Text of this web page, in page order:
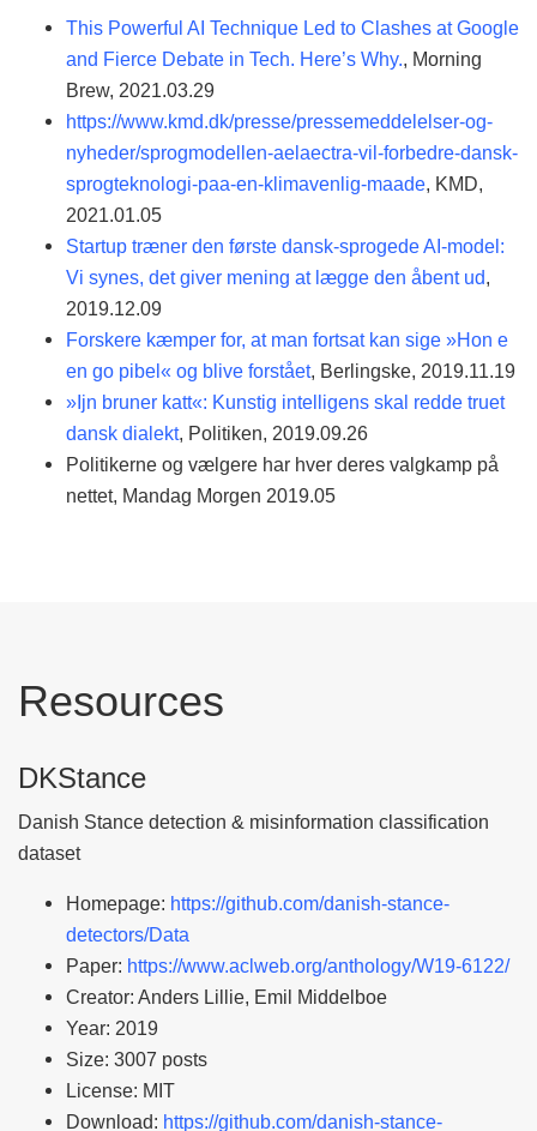
This Powerful AI Technique Led to Clashes at Google
and Fierce Debate in Tech. Here’s Why., Morning
Brew, 2021.03.29
https://www.kmd.dk/presse/pressemeddelelser-og-
nyheder/sprogmodellen-aelaectra-vil-forbedre-dansk-
sprogteknologi-paa-en-klimavenlig-maade, KMD,
2021.01.05
Startup træner den første dansk-sprogede AI-model:
Vi synes, det giver mening at lægge den åbent ud,
2019.12.09
Forskere kæmper for, at man fortsat kan sige »Hon e
en go pibel« og blive forstået, Berlingske, 2019.11.19
»Ijn bruner katt«: Kunstig intelligens skal redde truet
dansk dialekt, Politiken, 2019.09.26
Politikerne og vælgere har hver deres valgkamp på
nettet, Mandag Morgen 2019.05
Resources
DKStance
Danish Stance detection & misinformation classification
dataset
Homepage: https://github.com/danish-stance-
detectors/Data
Paper: https://www.aclweb.org/anthology/W19-6122/
Creator: Anders Lillie, Emil Middelboe
Year: 2019
Size: 3007 posts
License: MIT
Download: https://github.com/danish-stance-